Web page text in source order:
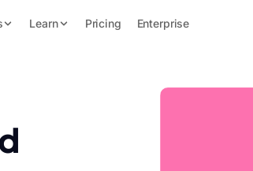
Learn Pricing Enterprise